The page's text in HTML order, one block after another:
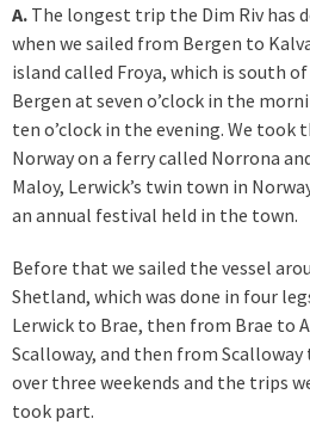
A. The longest trip the Dim Riv has
when we sailed from Bergen to
island called Froya, which is south
Bergen at seven o’clock in the
ten o’clock in the evening. We took
Norway on a ferry called Norrona
Maloy, Lerwick’s twin town in
an annual festival held in the town.
Before that we sailed the vessel
Shetland, which was done in four
Lerwick to Brae, then from Brae to
Scalloway, and then from Scalloway
over three weekends and the trips
took part.